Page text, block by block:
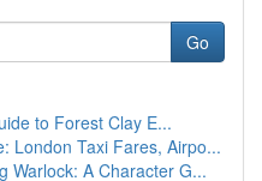
Go
to Forest Clay E...
London Taxi Fares, Airpo...
Warlock: A Character G...